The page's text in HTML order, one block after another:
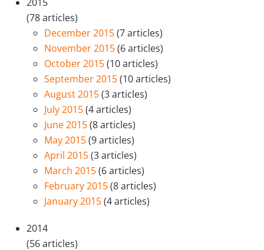
(78 articles)
December 2015(7 articles)
November 2015(6 articles)
October 2015(10 articles)
September 2015(10 articles)
August 2015(3 articles)
July 2015(4 articles)
June 2015(8 articles)
May 2015(9 articles)
April 2015(3 articles)
March 2015(6 articles)
February 2015(8 articles)
January 2015(4 articles)
2014
(56 articles)